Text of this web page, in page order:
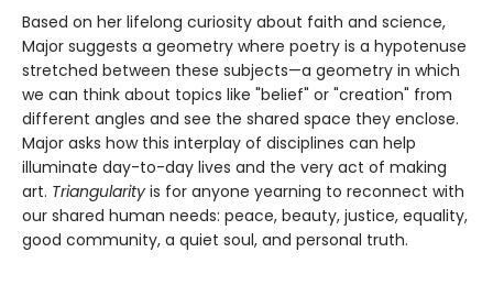
Based on her lifelong curiosity about faith and science,
Major suggests a geometry where poetry is a hypotenuse
stretched between these subjects—a geometry in which
we can think about topics like "belief" or "creation" from
different angles and see the shared space they enclose.
Major asks how this interplay of disciplines can help
illuminate day-to-day lives and the very act of making
art. Triangularity is for anyone yearning to reconnect with
our shared human needs: peace, beauty, justice, equality,
good community, a quiet soul, and personal truth.